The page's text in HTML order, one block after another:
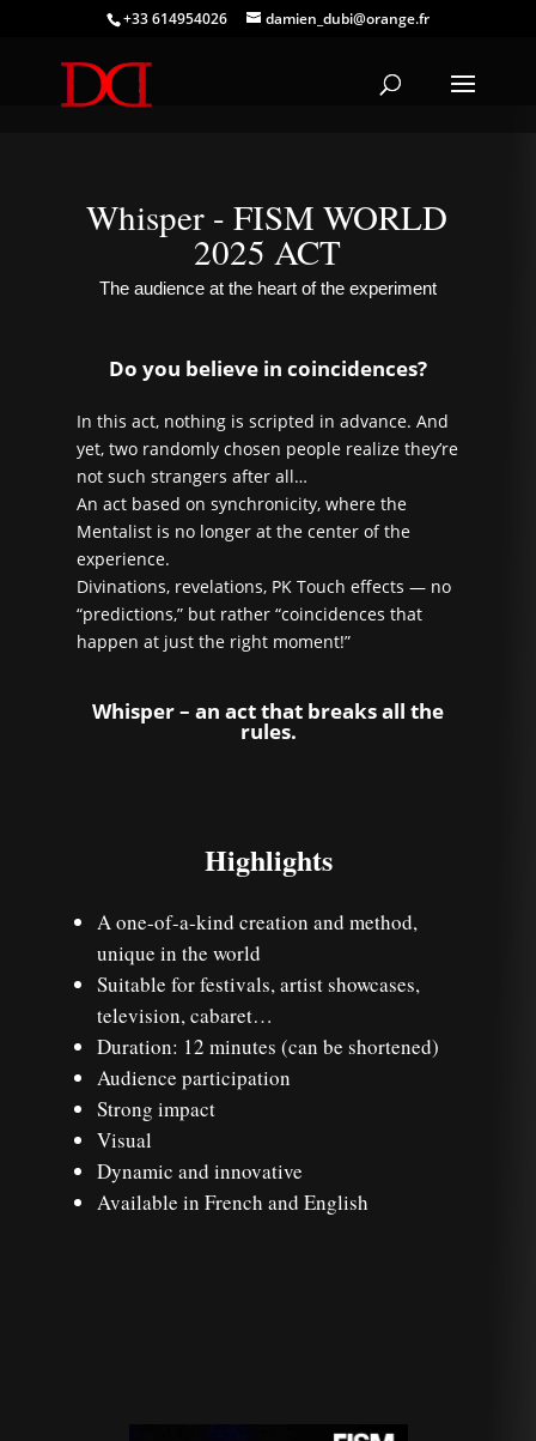
+33 614954026 damien_dubi@orange.fr
Whisper - FISM WORLD
2025 ACT
The audience at the heart of the experiment
Do you believe in coincidences?
In this act, nothing is scripted in advance. And
yet, two randomly chosen people realize they’re
not such strangers after all…
An act based on synchronicity, where the
Mentalist is no longer at the center of the
experience.
Divinations, revelations, PK Touch effects — no
“predictions,” but rather “coincidences that
happen at just the right moment!”
Whisper – an act that breaks all the
rules.
Highlights
A one-of-a-kind creation and method,
unique in the world
Suitable for festivals, artist showcases,
television, cabaret…
Duration: 12 minutes (can be shortened)
Audience participation
Strong impact
Visual
Dynamic and innovative
Available in French and English